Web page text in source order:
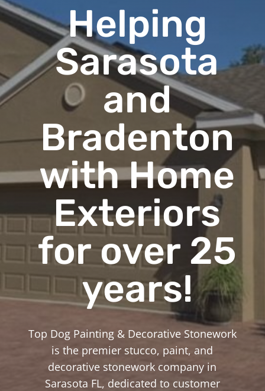
Helping
Sarasota
and
Bradenton
with Home
Exteriors
for over 25
years!
Top Dog Painting & Decorative Stonework
is the premier stucco, paint, and
decorative stonework company in
Sarasota FL, dedicated to customer